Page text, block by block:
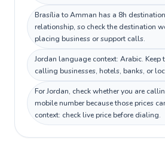
Brasília to Amman has a 8h
relationship, so check the destination
placing business or support calls.
Jordan language context: Arabic. Keep
calling businesses, hotels, banks, or
For Jordan, check whether you are
mobile number because those prices
context: check live price before dialing.